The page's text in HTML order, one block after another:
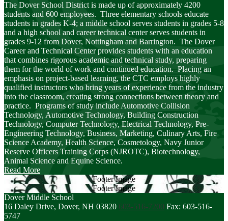
The Dover School District is made up of approximately 4200
students and 600 employees. Three elementary schools educate
students in grades K-4; a middle school serves students in grades 5-8
and a high school and career technical center serves students in
grades 9-12 from Dover, Nottingham and Barrington. The Dover
Career and Technical Center provides students with an education
that combines rigorous academic and technical study, preparing
them for the world of work and continued education. Placing an
emphasis on project-based learning, the CTC employs highly
qualified instructors who bring years of experience from the industry
into the classroom, creating strong connections between theory and
practice. Programs of study include Automotive Collision
Technology, Automotive Technology, Building Construction
Technology, Computer Technology, Electrical Technology, Pre-
Engineering Technology, Business, Marketing, Culinary Arts, Fire
Science Academy, Health Science, Cosmetology, Navy Junior
Reserve Officers Training Corps (NJROTC), Biotechnology,
Animal Science and Equine Science.
Read More
Footer Image
Footer Image
Dover Middle School
16 Daley Drive, Dover, NH 03820 603-516-7200 Fax: 603-516-
5747